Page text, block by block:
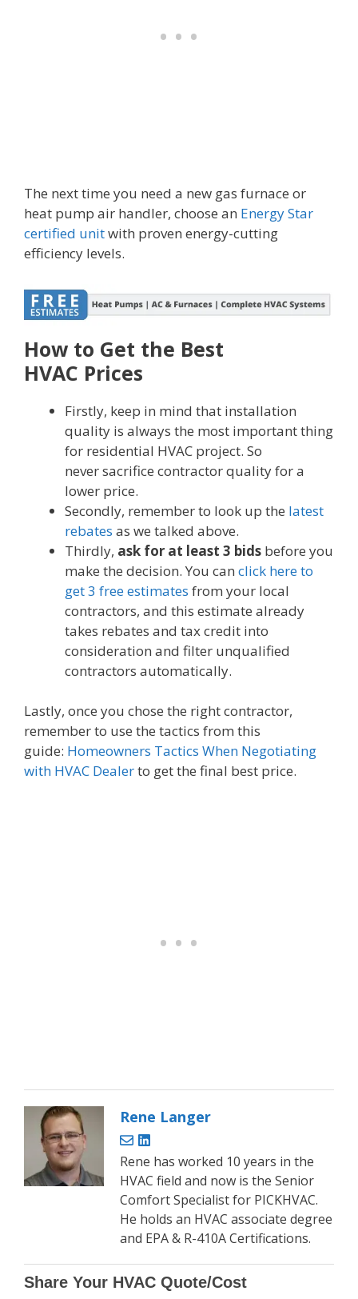
The next time you need a new gas furnace or
heat pump air handler, choose an Energy Star
certified unitwith proven energy-cutting
efficiency levels.
How to Get the Best
HVAC Prices
Firstly, keep in mind that installation
quality is always the most important thing
for residential HVAC project. So
never sacrifice contractor quality for a
lower price.
Secondly, remember to look up the latest
rebates as we talked above.
Thirdly, ask for at least 3 bids before you
make the decision. You can click here to
get 3 free estimates from your local
contractors, and this estimate already
takes rebates and tax credit into
consideration and filter unqualified
contractors automatically.
Lastly, once you chose the right contractor,
remember to use the tactics from this
guide: Homeowners Tactics When Negotiating
with HVAC Dealerto get the final best price.
Rene Langer
Rene has worked 10 years in the
HVAC field and now is the Senior
Comfort Specialist for PICKHVAC.
He holds an HVAC associate degree
and EPA & R-410A Certifications.
Share Your HVAC Quote/Cost